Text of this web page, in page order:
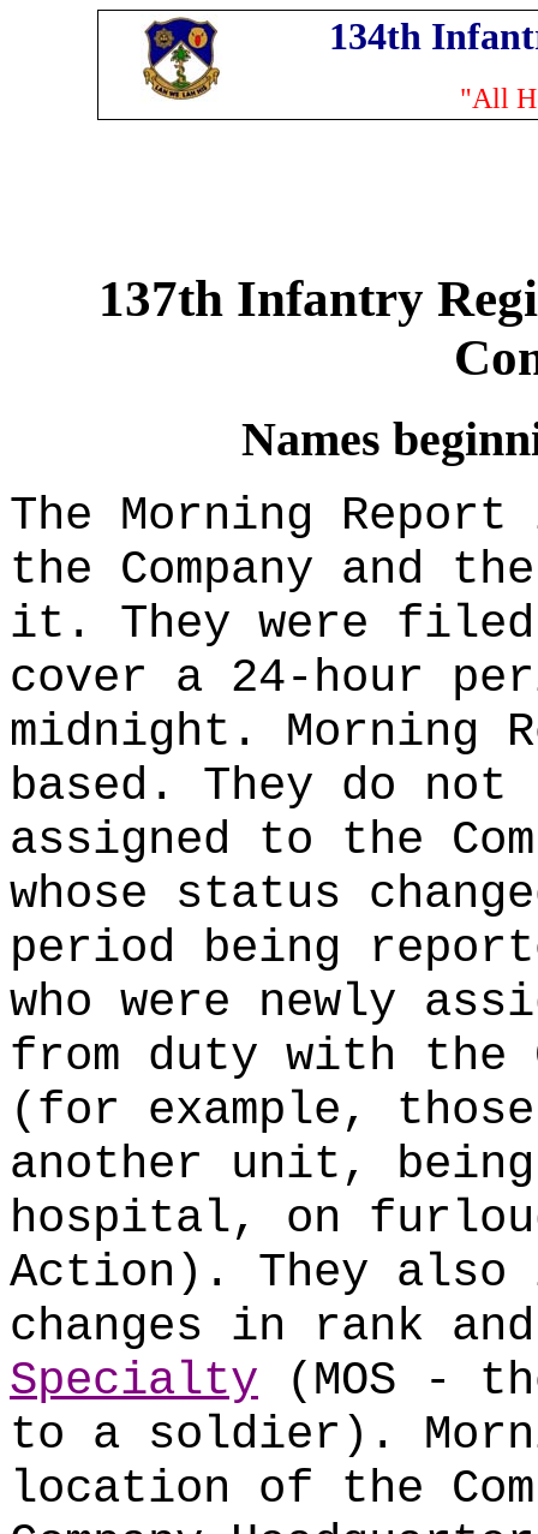
134th
"All
137th Infantry
Names
The Morning
the Company and
it. They were filed
cover a 24-hour
midnight. Morning
based. They do
assigned to the
whose status
period being
who were newly
from duty with the
(for example,
another unit,
hospital, on
Action). They also
changes in rank
Specialty (MOS -
to a soldier).
location of the